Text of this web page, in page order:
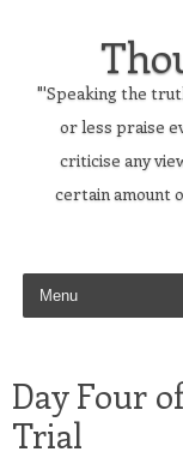
"'Speaking the
or less praise
criticise any
certain amount
Skip to content
Day Four
Trial